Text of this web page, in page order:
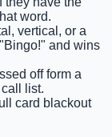
word.
vertical, or a
and wins
off form a
list.
card blackout